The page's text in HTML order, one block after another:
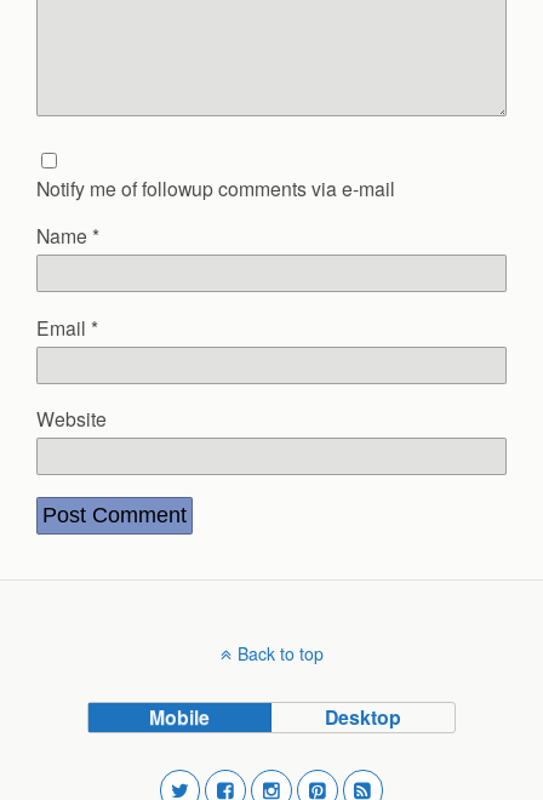
Notify me of followup comments via e-mail
Name *
Email *
Website
Back to top
Mobile Desktop